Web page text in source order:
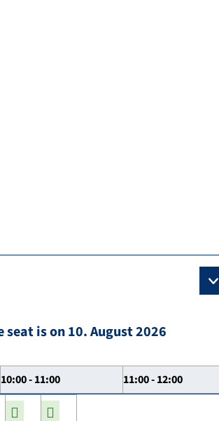
is on 10. August 2026
10:00 - 11:00 11:00 - 12:00